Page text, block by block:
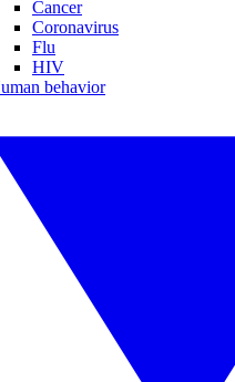
Cancer
Coronavirus
Flu
HIV
behavior